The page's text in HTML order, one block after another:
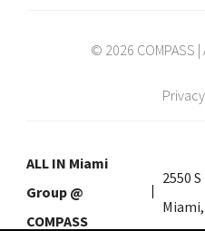
© 2026 COMPASS
ALL IN Miami
Group @
COMPASS
2550